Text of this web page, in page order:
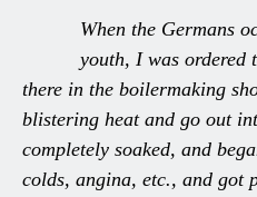
When the Germans
youth, I was ordered
there in the boilermaking
blistering heat and go out
completely soaked, and
colds, angina, etc., and got